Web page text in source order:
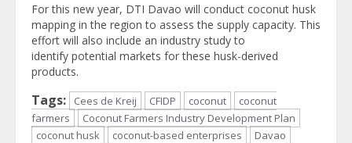
For this new year, DTI Davao will conduct coconut husk
mapping in the region to assess the supply capacity. This
effort will also include an industry study to
identify potential markets for these husk-derived
products.
Tags: Cees de Kreij CFIDP coconut
coconut
farmers
Coconut Farmers Industry Development Plan
coconut husk
coconut-based enterprises
Davao